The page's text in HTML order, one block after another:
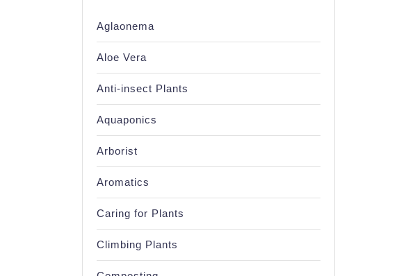
Aglaonema
Aloe Vera
Anti-insect Plants
Aquaponics
Arborist
Aromatics
Caring for Plants
Climbing Plants